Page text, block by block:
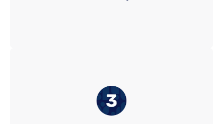
We merge speed and precision in talent
acquisition by utilizing advanced technology
and deep expertise. GQR swiftly networks with